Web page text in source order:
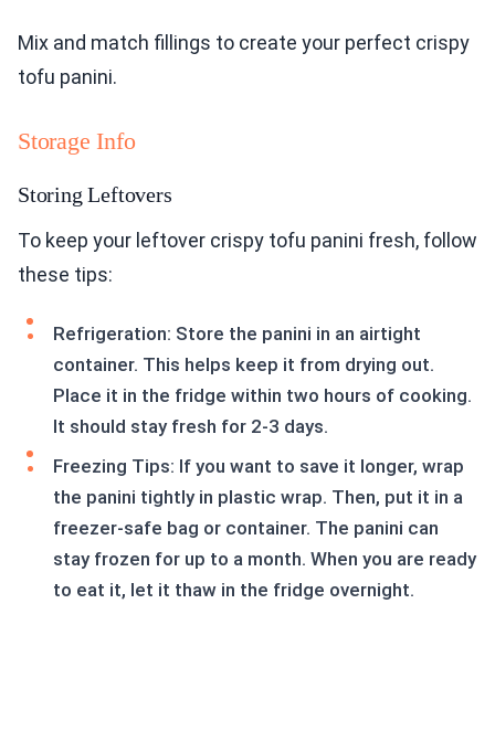
Mix and match fillings to create your perfect crispy
tofu panini.
Storage Info
Storing Leftovers
To keep your leftover crispy tofu panini fresh, follow
these tips:
Refrigeration: Store the panini in an airtight
container. This helps keep it from drying out.
Place it in the fridge within two hours of cooking.
It should stay fresh for 2-3 days.
Freezing Tips: If you want to save it longer, wrap
the panini tightly in plastic wrap. Then, put it in a
freezer-safe bag or container. The panini can
stay frozen for up to a month. When you are ready
to eat it, let it thaw in the fridge overnight.